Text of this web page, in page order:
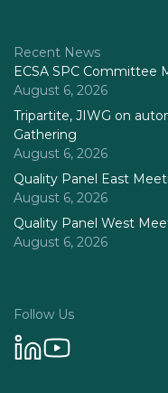
Recent News
ECSA SPC Committee
August 6, 2026
Tripartite, JIWG on
Gathering
August 6, 2026
Quality Panel East
August 6, 2026
Quality Panel West
August 6, 2026
Follow Us